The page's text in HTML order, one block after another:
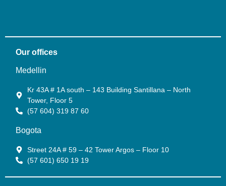
Our offices
Medellin
Kr 43A # 1A south – 143 Building Santillana – North
Tower, Floor 5
(57 604) 319 87 60
Bogota
Street 24A # 59 – 42 Tower Argos – Floor 10
(57 601) 650 19 19